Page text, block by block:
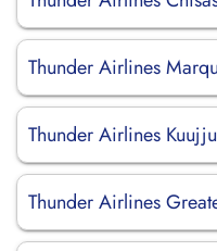
Thunder Airlines
Thunder Airlines
Thunder Airlines